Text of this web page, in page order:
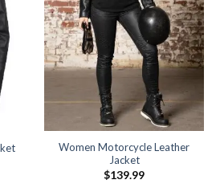
Women Motorcycle Leather
Jacket
$139.99